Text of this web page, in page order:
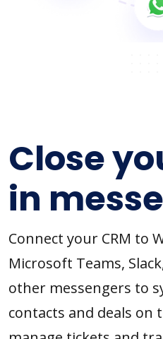
Close
in
Connect your CRM to
Microsoft Teams,
other messengers to
contacts and deals on